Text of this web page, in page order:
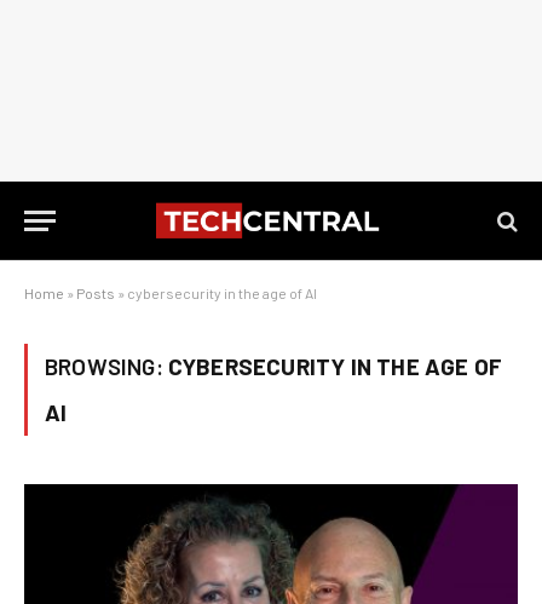
Home » Posts » cybersecurity in the age of AI
BROWSING: CYBERSECURITY IN THE AGE OF
AI